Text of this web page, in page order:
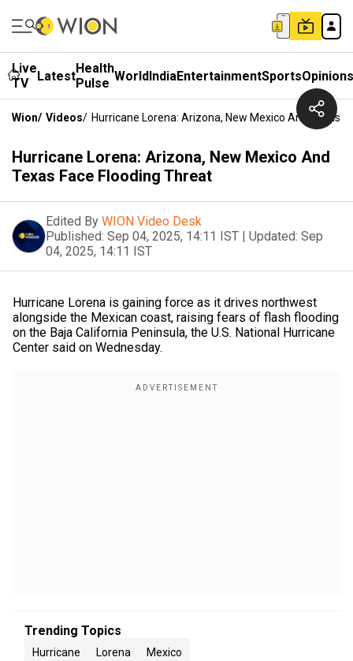
Live
TV
LatestHealth
Pulse WorldIndiaEntertainmentSportsOpinions
Wion/ Videos/ Hurricane Lorena: Arizona, New Mexico And Texas
Hurricane Lorena: Arizona, New Mexico And
Texas Face Flooding Threat
Edited By WION Video Desk
Published: Sep 04, 2025, 14:11 IST | Updated: Sep
04, 2025, 14:11 IST
Hurricane Lorena is gaining force as it drives northwest
alongside the Mexican coast, raising fears of flash flooding
on the Baja California Peninsula, the U.S. National Hurricane
Center said on Wednesday.
Trending Topics
Hurricane Lorena Mexico